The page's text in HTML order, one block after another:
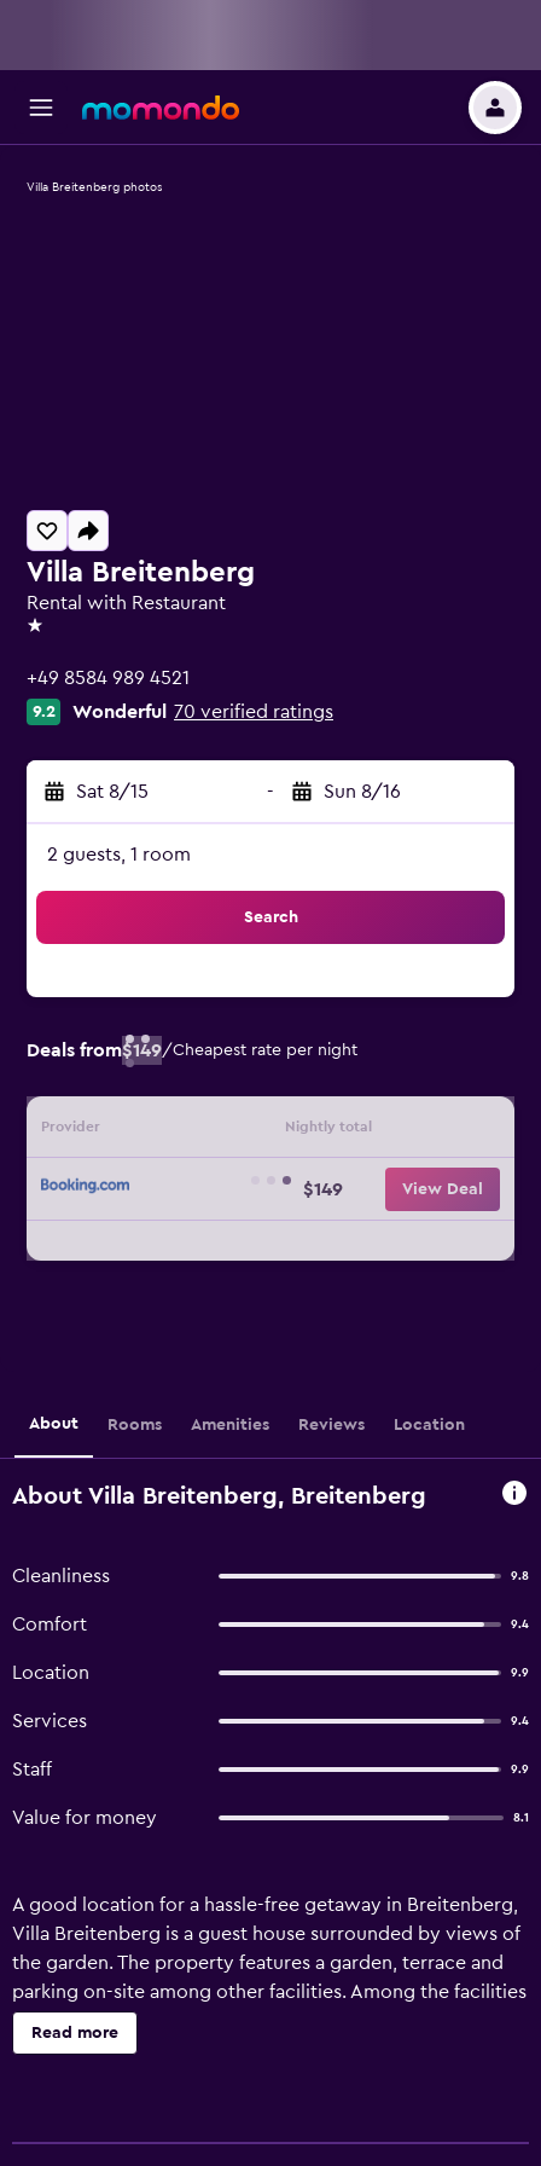
Villa Breitenberg
Rental with Restaurant
1 star
+49 8584 989 4521
9.2 Wonderful 70 verified ratings
Sat 8/15 - Sun 8/16
2 guests, 1 room
Search
Deals from$149/Cheapest rate per night
Provider Nightly total
$149 View Deal
Villa Breitenberg photos
About Rooms Amenities Reviews Location
About Villa Breitenberg, Breitenberg
Cleanliness 9.8
Comfort 9.4
Location 9.9
Services 9.4
Staff 9.9
Value for money 8.1
A good location for a hassle-free getaway in Breitenberg,
Villa Breitenberg is a guest house surrounded by views of
the garden. The property features a garden, terrace and
parking on-site among other facilities. Among the facilities
of this property are a restaurant, luggage storage space
and private check-in and check-out, along with free WiFi
Read more